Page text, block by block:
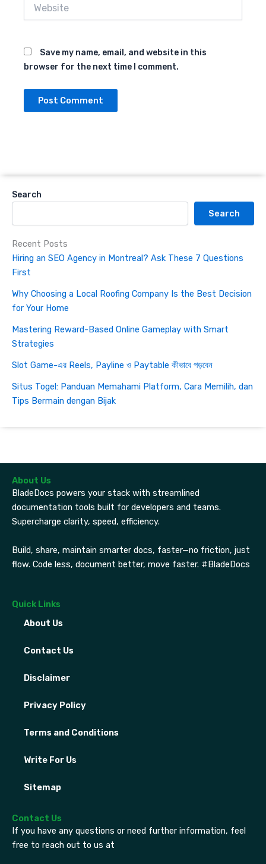
Save my name, email, and website in this
browser for the next time I comment.
Search
Search
Recent Posts
Hiring an SEO Agency in Montreal? Ask These 7 Questions
First
Why Choosing a Local Roofing Company Is the Best Decision
for Your Home
Mastering Reward-Based Online Gameplay with Smart
Strategies
Slot Game-এর Reels, Payline ও Paytable কীভাবে পড়বেন
Situs Togel: Panduan Memahami Platform, Cara Memilih, dan
Tips Bermain dengan Bijak
About Us
BladeDocs powers your stack with streamlined
documentation tools built for developers and teams.
Supercharge clarity, speed, efficiency.
Build, share, maintain smarter docs, faster—no friction, just
flow. Code less, document better, move faster. #BladeDocs
Quick Links
About Us
Contact Us
Disclaimer
Privacy Policy
Terms and Conditions
Write For Us
Sitemap
Contact Us
If you have any questions or need further information, feel
free to reach out to us at